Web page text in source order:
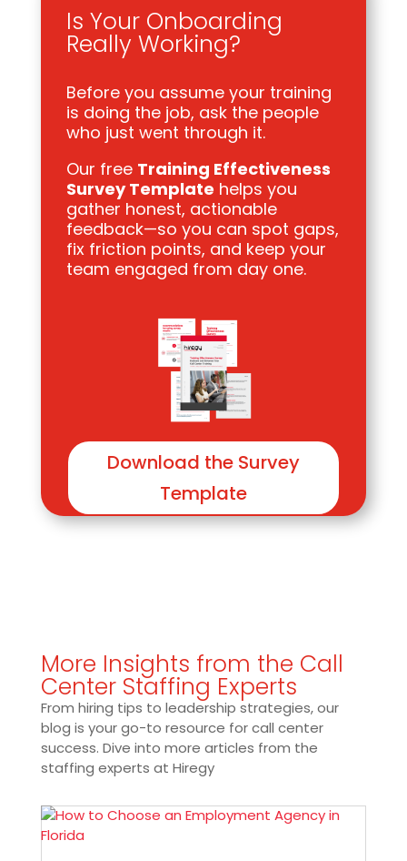
Is Your Onboarding
Really Working?
Before you assume your training
is doing the job, ask the people
who just went through it.
Our free Training Effectiveness
Survey Template helps you
gather honest, actionable
feedback—so you can spot gaps,
fix friction points, and keep your
team engaged from day one.
Download the Survey
Template
More Insights from the Call
Center Staffing Experts
From hiring tips to leadership strategies, our
blog is your go-to resource for call center
success. Dive into more articles from the
staffing experts at Hiregy